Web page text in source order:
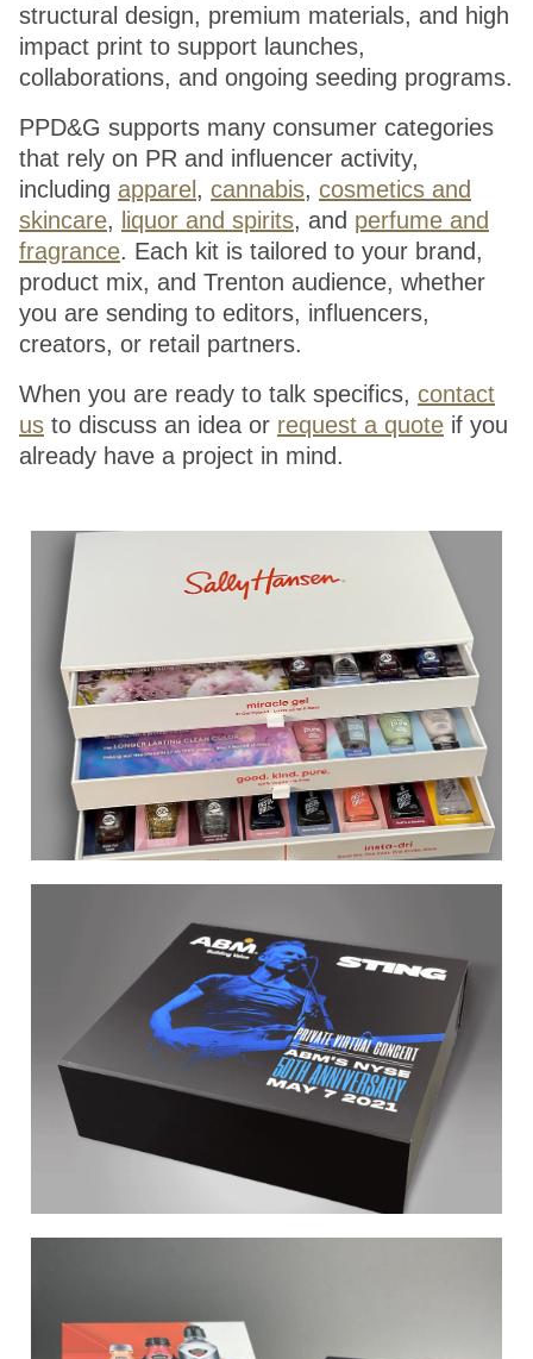
structural design, premium materials, and high
impact print to support launches,
collaborations, and ongoing seeding programs.
PPD&G supports many consumer categories
that rely on PR and influencer activity,
including apparel , cannabis, cosmetics and
skincare, liquor and spirits, and perfume and
fragrance. Each kit is tailored to your brand,
product mix, and Trenton audience, whether
you are sending to editors, influencers,
creators, or retail partners.
When you are ready to talk specifics, contact
us to discuss an idea or request a quote if you
already have a project in mind.